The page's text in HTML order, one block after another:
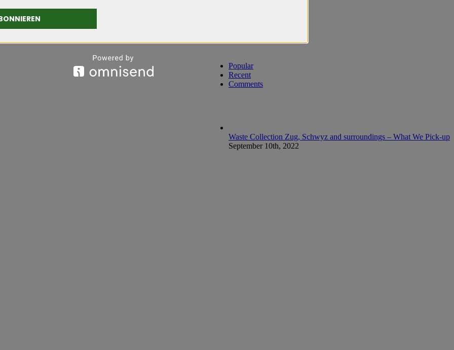
Popular
Recent
Comments
Waste Collection Zug, Schwyz and surroundings – What We Pick-up
September 10th, 2022